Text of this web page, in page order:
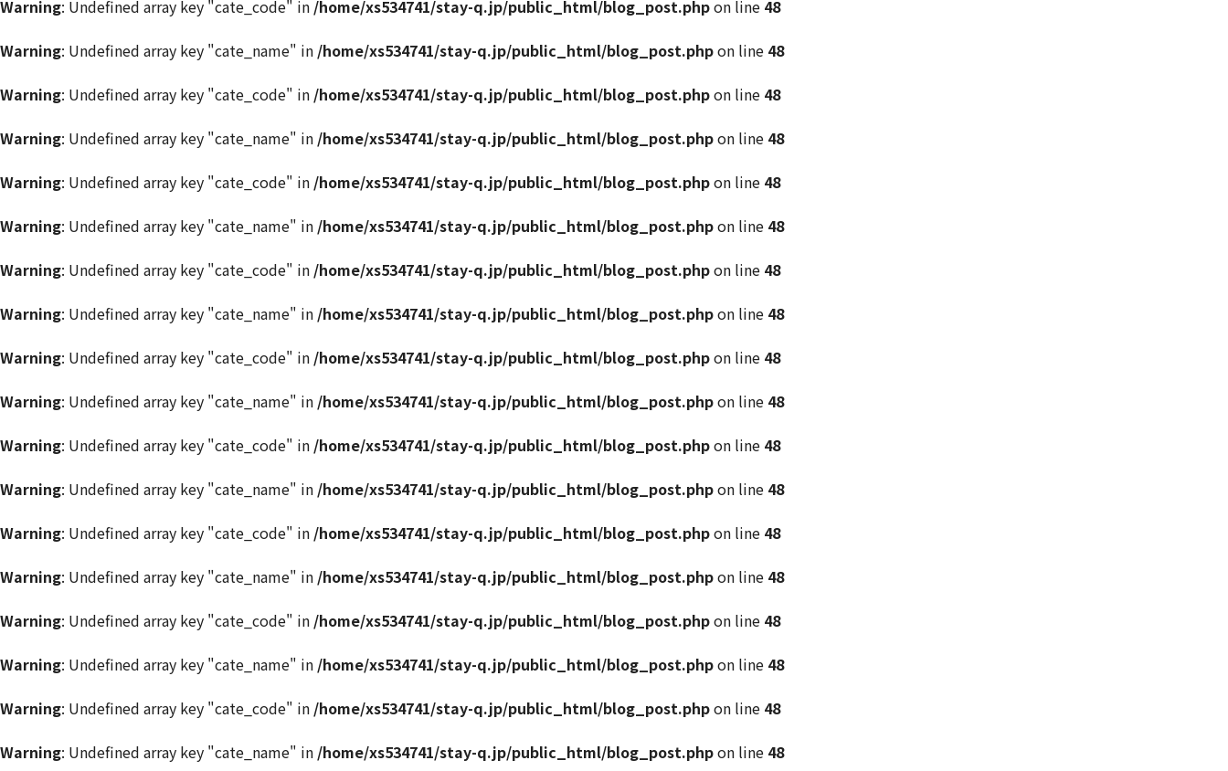
Warning: Undefined array key "cate_code" in /home/xs534741/stay-q.jp/public_html/blog_post.phpon line 48
Warning: Undefined array key "cate_name" in /home/xs534741/stay-q.jp/public_html/blog_post.phpon line 48
Warning: Undefined array key "cate_code" in /home/xs534741/stay-q.jp/public_html/blog_post.phpon line 48
Warning: Undefined array key "cate_name" in /home/xs534741/stay-q.jp/public_html/blog_post.phpon line 48
Warning: Undefined array key "cate_code" in /home/xs534741/stay-q.jp/public_html/blog_post.phpon line 48
Warning: Undefined array key "cate_name" in /home/xs534741/stay-q.jp/public_html/blog_post.phpon line 48
Warning: Undefined array key "cate_code" in /home/xs534741/stay-q.jp/public_html/blog_post.phpon line 48
Warning: Undefined array key "cate_name" in /home/xs534741/stay-q.jp/public_html/blog_post.phpon line 48
Warning: Undefined array key "cate_code" in /home/xs534741/stay-q.jp/public_html/blog_post.phpon line 48
Warning: Undefined array key "cate_name" in /home/xs534741/stay-q.jp/public_html/blog_post.phpon line 48
Warning: Undefined array key "cate_code" in /home/xs534741/stay-q.jp/public_html/blog_post.phpon line 48
Warning: Undefined array key "cate_name" in /home/xs534741/stay-q.jp/public_html/blog_post.phpon line 48
Warning: Undefined array key "cate_code" in /home/xs534741/stay-q.jp/public_html/blog_post.phpon line 48
Warning: Undefined array key "cate_name" in /home/xs534741/stay-q.jp/public_html/blog_post.phpon line 48
Warning: Undefined array key "cate_code" in /home/xs534741/stay-q.jp/public_html/blog_post.phpon line 48
Warning: Undefined array key "cate_name" in /home/xs534741/stay-q.jp/public_html/blog_post.phpon line 48
Warning: Undefined array key "cate_code" in /home/xs534741/stay-q.jp/public_html/blog_post.phpon line 48
Warning: Undefined array key "cate_name" in /home/xs534741/stay-q.jp/public_html/blog_post.phpon line 48